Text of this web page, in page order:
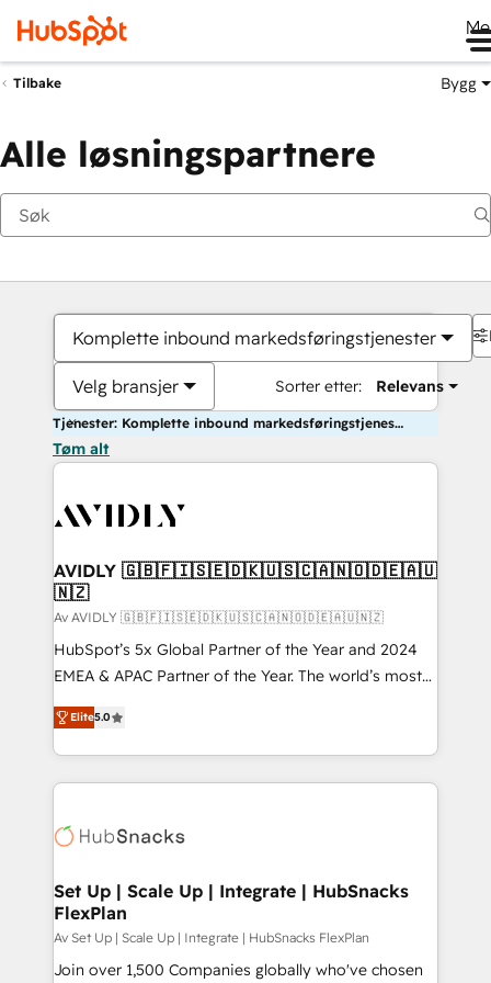
Tilbake Bygg
Alle løsningspartnere
Komplette inbound markedsføringstjenester
Velg bransjer Sorter etter: Relevans
Tjenester: Komplette inbound markedsføringstjenester
Tøm alt
AVIDLY 🇬🇧🇫🇮🇸🇪🇩🇰🇺🇸🇨🇦🇳🇴🇩🇪🇦🇺
🇳🇿
Av AVIDLY 🇬🇧🇫🇮🇸🇪🇩🇰🇺🇸🇨🇦🇳🇴🇩🇪🇦🇺🇳🇿
HubSpot’s 5x Global Partner of the Year and 2024
EMEA & APAC Partner of the Year. The world’s most
experienced and fully accredited HubSpot Solutions
Partner. 🚀 With 2,750+ HubSpot projects delivered
and 370+ specialists across EMEA, APAC and NAM,
we de-risk complex CRM programmes and
multi-region migrations to AI-powered automation,
scale. 🏆 HubSpot’s CEO called us “the partner of the
future.” Others agree it is proof of trust built through
measurable impact.
Elite5.0
Set Up | Scale Up | Integrate | HubSnacks
FlexPlan
Av Set Up | Scale Up | Integrate | HubSnacks FlexPlan
Join over 1,500 Companies globally who've chosen